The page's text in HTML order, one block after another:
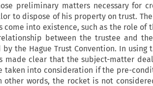
preliminary matters necessary for
to dispose of his property on trust.
come into existence, such as the role
between the trustee and
the Hague Trust Convention. In
made clear that the subject-matter
taken into consideration if the pre-
other words, the rocket is not